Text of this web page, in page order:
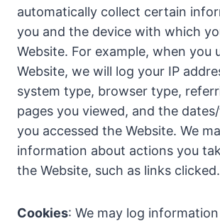
automatically collect certain
you and the device with which
Website. For example, when you
Website, we will log your IP
system type, browser type,
pages you viewed, and the
you accessed the Website. We
information about actions you
the Website, such as links clicked.
Cookies: We may log